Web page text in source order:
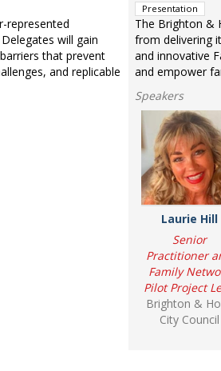
represented
will gain
that prevent
and replicable
Presentation
The Brighton &
from delivering
and innovative
and empower
Speakers
Laurie Hill
Senior
Practitioner
Family
Pilot Project
Brighton &
City Council